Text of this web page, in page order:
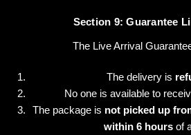
Section 9: Guarantee
The Live Arrival
The delivery is
No one is available to
The package is not picked up
within 6 hours of